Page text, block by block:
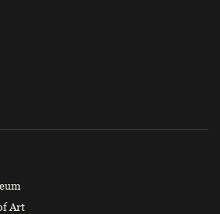
Art